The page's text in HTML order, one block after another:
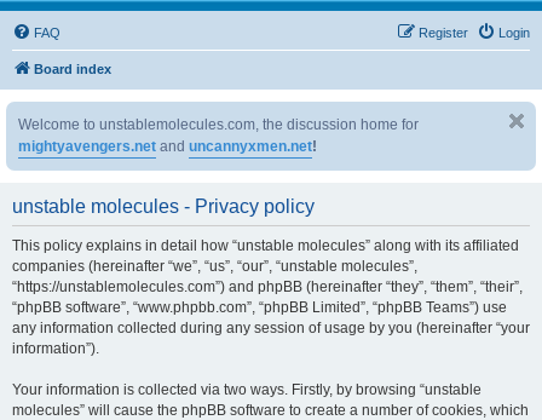
FAQ Login
Register
Board index
Welcome to unstablemolecules.com, the discussion home for
mightyavengers.net and uncannyxmen.net!
unstable molecules - Privacy policy
This policy explains in detail how “unstable molecules” along with its affiliated
companies (hereinafter “we”, “us”, “our”, “unstable molecules”,
“https://unstablemolecules.com”) and phpBB (hereinafter “they”, “them”, “their”,
“phpBB software”, “www.phpbb.com”, “phpBB Limited”, “phpBB Teams”) use
any information collected during any session of usage by you (hereinafter “your
information”).
Your information is collected via two ways. Firstly, by browsing “unstable
molecules” will cause the phpBB software to create a number of cookies, which